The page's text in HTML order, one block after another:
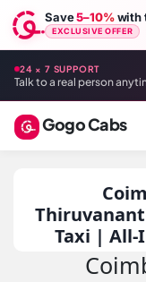
Save5–10%with
EXCLUSIVE OFFER
24 × 7 SUPPORT
Talk to a real person
Gogo Cabs
Taxi | All-